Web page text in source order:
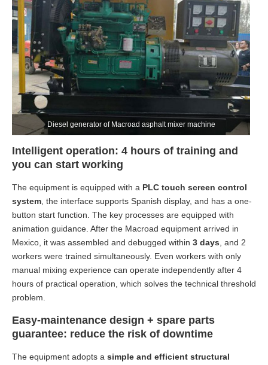
Diesel generator of Macroad asphalt mixer machine
Intelligent operation: 4 hours of training and
you can start working
The equipment is equipped with a PLC touch screen control
system , the interface supports Spanish display, and has a one-
button start function. The key processes are equipped with
animation guidance. After the Macroad equipment arrived in
Mexico, it was assembled and debugged within 3 days , and 2
workers were trained simultaneously. Even workers with only
manual mixing experience can operate independently after 4
hours of practical operation, which solves the technical threshold
problem.
Easy-maintenance design + spare parts
guarantee: reduce the risk of downtime
The equipment adopts a simple and efficient structural